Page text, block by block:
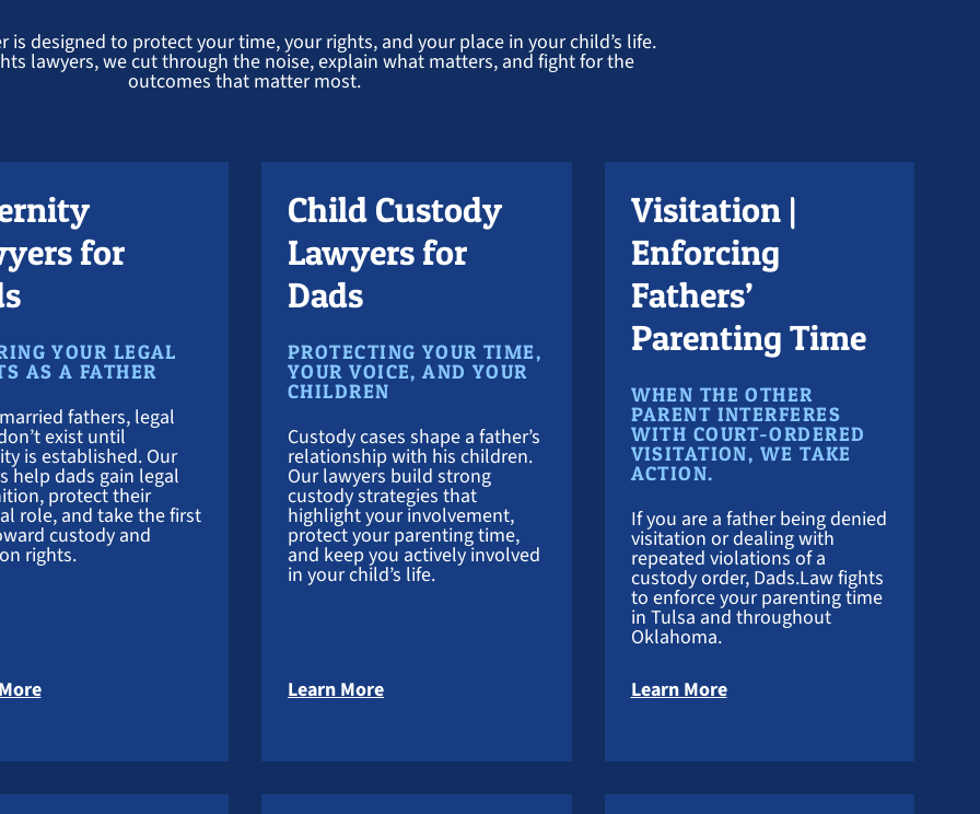
is designed to protect your time, your rights, and your place in your child’s life.
lawyers, we cut through the noise, explain what matters, and fight for the
outcomes that matter most.
for
YOUR LEGAL
AS A FATHER
fathers, legal
exist until
is established. Our
help dads gain legal
protect their
role, and take the first
custody and
rights.
about Paternity Attorney
Child Custody
Lawyers for
Dads
PROTECTING YOUR TIME,
YOUR VOICE, AND YOUR
CHILDREN
Custody cases shape a father’s
relationship with his children.
Our lawyers build strong
custody strategies that
highlight your involvement,
protect your parenting time,
and keep you actively involved
in your child’s life.
Learn Moreabout Child Custody Lawyer
Visitation |
Enforcing
Fathers’
Parenting Time
WHEN THE OTHER
PARENT INTERFERES
WITH COURT-ORDERED
VISITATION, WE TAKE
ACTION.
If you are a father being denied
visitation or dealing with
repeated violations of a
custody order, Dads.Law fights
to enforce your parenting time
in Tulsa and throughout
Oklahoma.
Learn Moreabout Visitation Attorney